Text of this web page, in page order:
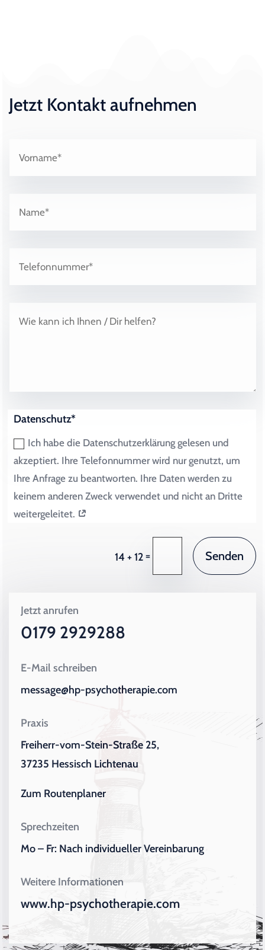
Jetzt Kontakt aufnehmen
Datenschutz*
Ich habe die Datenschutzerklärung gelesen und
akzeptiert. Ihre Telefonnummer wird nur genutzt, um
Ihre Anfrage zu beantworten. Ihre Daten werden zu
keinem anderen Zweck verwendet und nicht an Dritte
weitergeleitet.
14 + 12 = Senden
Jetzt anrufen
0179 2929288
E-Mail schreiben
message@hp-psychotherapie.com
Praxis
Freiherr-vom-Stein-Straße 25,
37235 Hessisch Lichtenau
Zum Routenplaner
Sprechzeiten
Mo – Fr: Nach individueller Vereinbarung
Weitere Informationen
www.hp-psychotherapie.com